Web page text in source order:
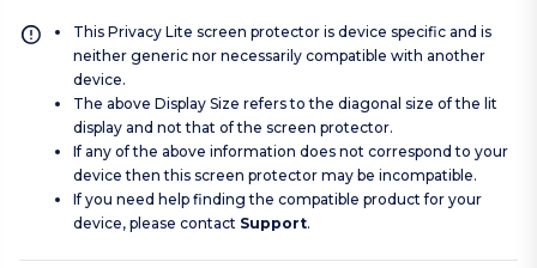
This Privacy Lite screen protector is device specific and is
neither generic nor necessarily compatible with another
device.
The above Display Size refers to the diagonal size of the lit
display and not that of the screen protector.
If any of the above information does not correspond to your
device then this screen protector may be incompatible.
If you need help finding the compatible product for your
device, please contact Support.